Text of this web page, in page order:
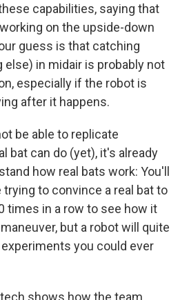
capabilities, saying that
on the upside-down
guess is that catching
in midair is probably not
especially if the robot is
after it happens.
be able to replicate
bat can do (yet), it's already
how real bats work: You'll
trying to convince a real bat to
times in a row to see how it
but a robot will quite
you could ever
shows how the team